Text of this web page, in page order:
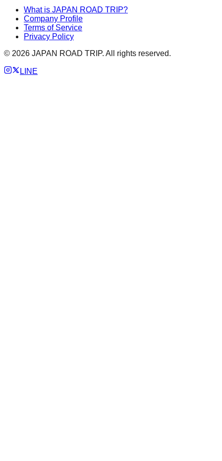
What is JAPAN ROAD TRIP?
Company Profile
Terms of Service
Privacy Policy
© 2026 JAPAN ROAD TRIP. All rights reserved.
LINE